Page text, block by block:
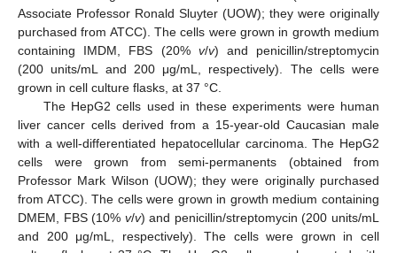
Associate Professor Ronald Sluyter (UOW); they were originally
purchased from ATCC). The cells were grown in growth medium
containing IMDM, FBS (20% v/v) and penicillin/streptomycin
(200 units/mL and 200 μg/mL, respectively). The cells were
grown in cell culture flasks, at 37 °C.
The HepG2 cells used in these experiments were human
liver cancer cells derived from a 15-year-old Caucasian male
with a well-differentiated hepatocellular carcinoma. The HepG2
cells were grown from semi-permanents (obtained from
Professor Mark Wilson (UOW); they were originally purchased
from ATCC). The cells were grown in growth medium containing
DMEM, FBS (10% v/v) and penicillin/streptomycin (200 units/mL
and 200 μg/mL, respectively). The cells were grown in cell